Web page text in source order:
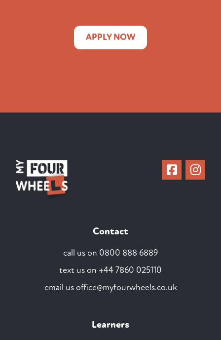
APPLY NOW
Contact
call us on 0800 888 6889
text us on +44 7860 025110
email us office@myfourwheels.co.uk
Learners